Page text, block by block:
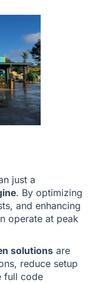
just a
. By optimizing
and enhancing
operate at peak
solutions are
reduce setup
full code